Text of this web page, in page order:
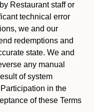
Restaurant staff or
technical error
we and our
redemptions and
state. We and
any manual
of system
in the
of these Terms